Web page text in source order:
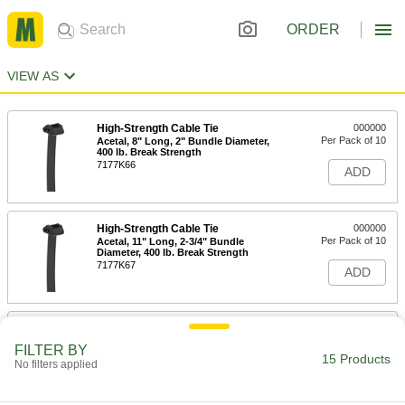
ORDER
VIEW AS
High-Strength Cable Tie
Acetal, 8" Long, 2" Bundle Diameter,
400 lb. Break Strength
7177K66
000000
Per Pack of 10
ADD
High-Strength Cable Tie
Acetal, 11" Long, 2-3/4" Bundle
Diameter, 400 lb. Break Strength
7177K67
000000
Per Pack of 10
ADD
High-Strength Cable Tie
FILTER BY
No filters applied 15 Products